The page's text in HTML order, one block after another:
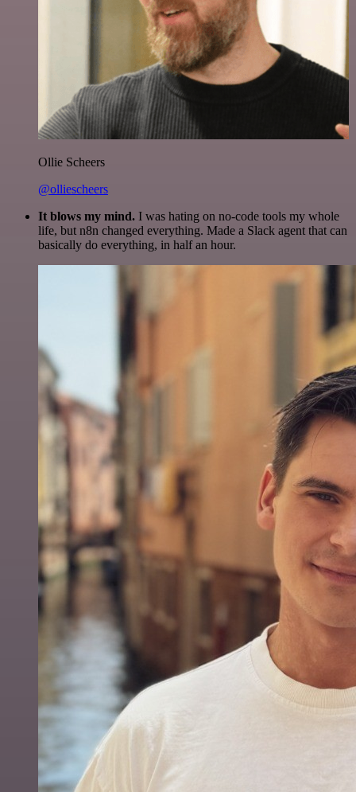
Ollie Scheers
@olliescheers
It blows my mind. I was hating on no-code tools my whole
life, but n8n changed everything. Made a Slack agent that can
basically do everything, in half an hour.